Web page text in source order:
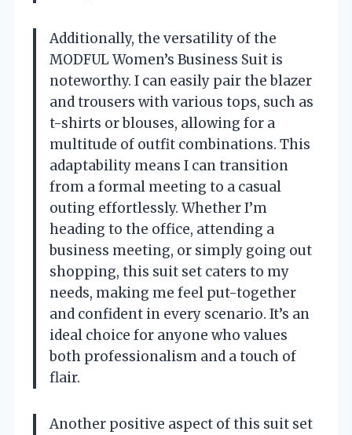
Additionally, the versatility of the
MODFUL Women’s Business Suit is
noteworthy. I can easily pair the blazer
and trousers with various tops, such as
t-shirts or blouses, allowing for a
multitude of outfit combinations. This
adaptability means I can transition
from a formal meeting to a casual
outing effortlessly. Whether I’m
heading to the office, attending a
business meeting, or simply going out
shopping, this suit set caters to my
needs, making me feel put-together
and confident in every scenario. It’s an
ideal choice for anyone who values
both professionalism and a touch of
flair.
Another positive aspect of this suit set